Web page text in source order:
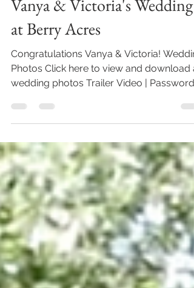
Vanya & Victoria's Wedding
at Berry Acres
Congratulations Vanya & Victoria!
Photos Click here to view and download
wedding photos Trailer Video | Password: